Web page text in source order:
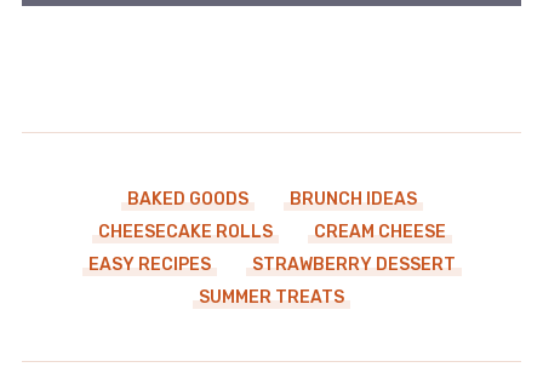
BAKED GOODS
BRUNCH IDEAS
CHEESECAKE ROLLS
CREAM CHEESE
EASY RECIPES
STRAWBERRY DESSERT
SUMMER TREATS